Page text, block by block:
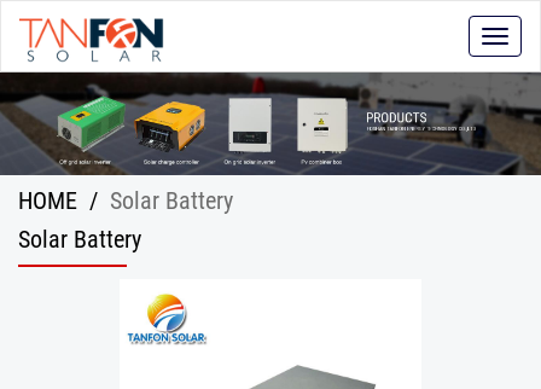
Toggle
HOME / Solar Battery
Solar Battery